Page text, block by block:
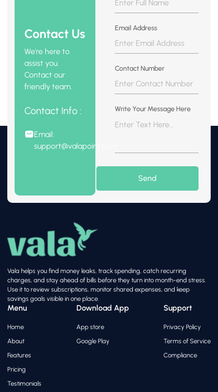
Contact Us
We're here to
assist you.
Contact our
friendly team.
Contact Info :
Email:
support@valapoint.com
Email Address
Contact Number
Write Your Message Here
Vala helps you find money leaks, track spending, catch recurring
charges, and stay ahead of bills before they turn into month-end stress.
Use it to review subscriptions, monitor shared expenses, and keep
savings goals visible in one place.
Menu
Home
About
Features
Pricing
Testimonials
Download App
App store
Google Play
Support
Privacy Policy
Terms of Service
Compliance